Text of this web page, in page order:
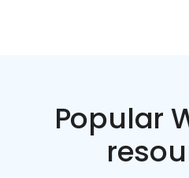
Popular